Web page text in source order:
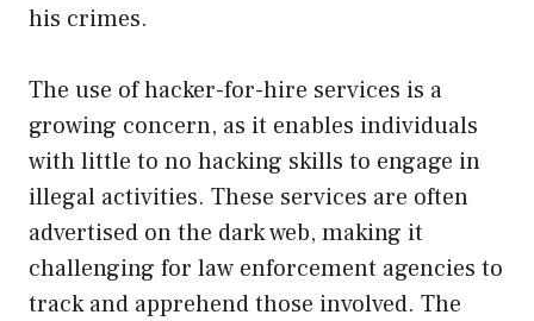
his crimes.
The use of hacker-for-hire services is a
growing concern, as it enables individuals
with little to no hacking skills to engage in
illegal activities. These services are often
advertised on the dark web, making it
challenging for law enforcement agencies to
track and apprehend those involved. The